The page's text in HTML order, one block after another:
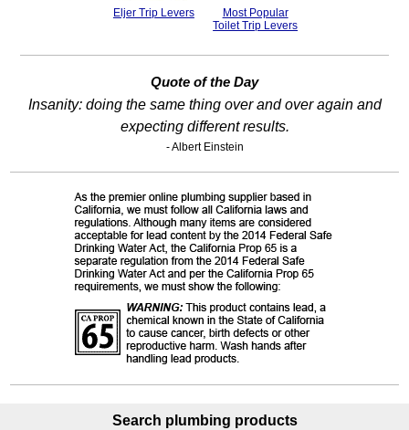
Eljer Trip Levers
Most Popular
Toilet Trip Levers
Quote of the Day
Insanity: doing the same thing over and over again and
expecting different results.
- Albert Einstein
Search plumbing products